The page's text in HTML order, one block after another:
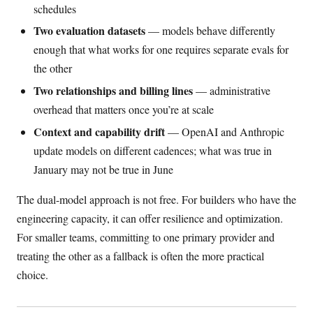
schedules
Two evaluation datasets— models behave differently
enough that what works for one requires separate evals for
the other
Two relationships and billing lines— administrative
overhead that matters once you’re at scale
Context and capability drift— OpenAI and Anthropic
update models on different cadences; what was true in
January may not be true in June
The dual-model approach is not free. For builders who have the
engineering capacity, it can offer resilience and optimization.
For smaller teams, committing to one primary provider and
treating the other as a fallback is often the more practical
choice.